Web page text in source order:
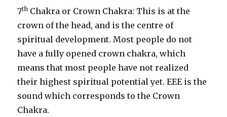
7th Chakra or Crown Chakra: This is at the
crown of the head, and is the centre of
spiritual development. Most people do not
have a fully opened crown chakra, which
means that most people have not realized
their highest spiritual potential yet. EEE is the
sound which corresponds to the Crown
Chakra.